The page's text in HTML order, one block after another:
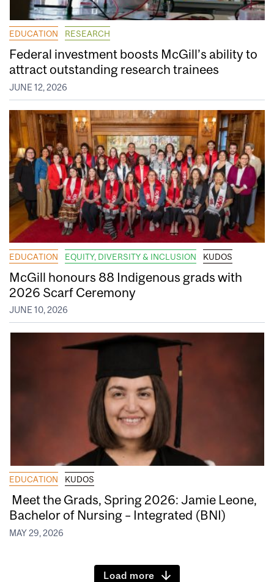
EDUCATION RESEARCH
Federal investment boosts McGill’s ability to
attract outstanding research trainees
JUNE 12, 2026
EDUCATION EQUITY, DIVERSITY & INCLUSION KUDOS
McGill honours 88 Indigenous grads with
2026 Scarf Ceremony
JUNE 10, 2026
EDUCATION KUDOS
Meet the Grads, Spring 2026: Jamie Leone,
Bachelor of Nursing – Integrated (BNI)
MAY 29, 2026
Load more